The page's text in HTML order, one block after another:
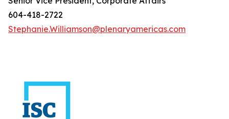
604-418-2722
Stephanie.Williamson@plenaryamericas.com